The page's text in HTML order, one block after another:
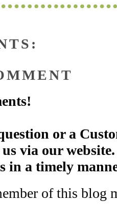
or a
via our
in a timely
of this blog